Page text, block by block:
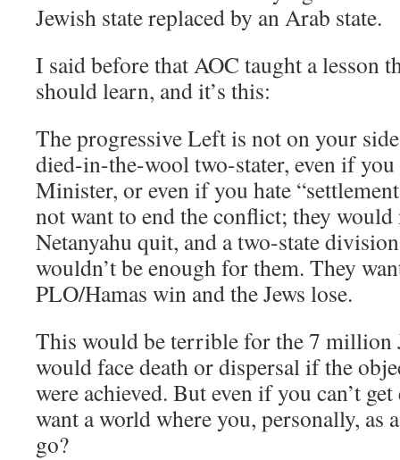
Jewish state replaced by an Arab state.
I said before that AOC taught a lesson
should learn, and it’s this:
The progressive Left is not on your
died-in-the-wool two-stater, even if
Minister, or even if you hate
not want to end the conflict; they
Netanyahu quit, and a two-state
wouldn’t be enough for them. They
PLO/Hamas win and the Jews lose.
This would be terrible for the 7 million
would face death or dispersal if the
were achieved. But even if you can’t
want a world where you, personally, as
go?